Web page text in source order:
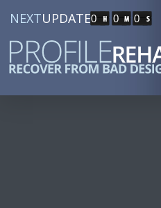
NEXTUPDATE0 0 0